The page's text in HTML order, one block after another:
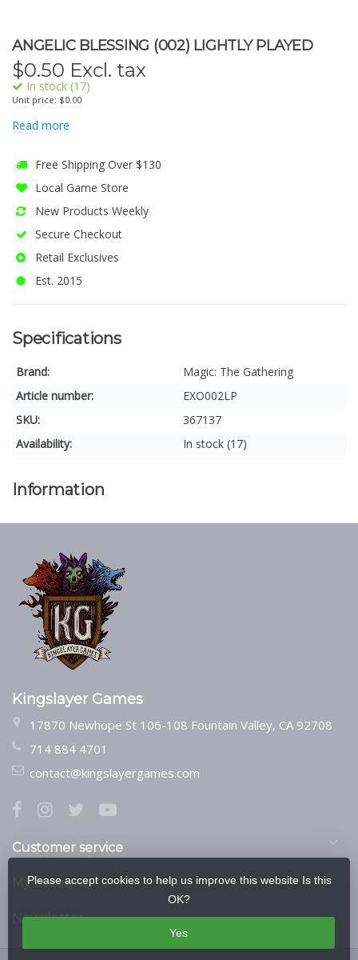
ANGELIC BLESSING (002) LIGHTLY PLAYED
$0.50 Excl. tax
In stock (17)
Unit price: $0.00
Read more
Free Shipping Over $130
Local Game Store
New Products Weekly
Secure Checkout
Retail Exclusives
Est. 2015
Specifications
Brand:
Magic: The Gathering
Article number:
EXO002LP
SKU:
367137
Availability:
In stock (17)
Information
Kingslayer Games
17870 Newhope St 106-108 Fountain Valley, CA 92708
714 884 4701
contact@kingslayergames.com
Customer service
My account
Newsletter
Please accept cookies to help us improve this website Is this
OK?
Yes